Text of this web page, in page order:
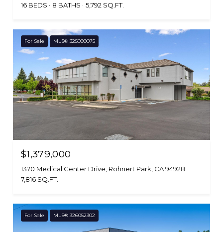
16 BEDS
8 BATHS 5,792 SQ.FT.
For Sale MLS® 325099075
$1,379,000
1370 Medical Center Drive, Rohnert Park, CA 94928
7,816 SQ.FT.
For Sale MLS® 326052302